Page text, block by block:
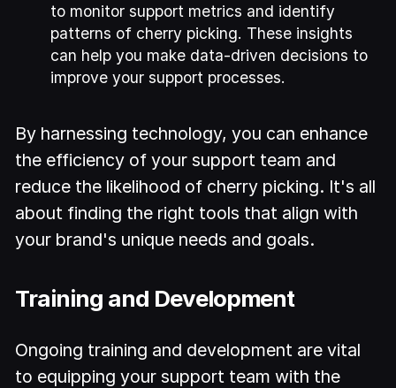
to monitor support metrics and identify
patterns of cherry picking. These insights
can help you make data-driven decisions to
improve your support processes.
By harnessing technology, you can enhance
the efficiency of your support team and
reduce the likelihood of cherry picking. It's all
about finding the right tools that align with
your brand's unique needs and goals.
Training and Development
Ongoing training and development are vital
to equipping your support team with the